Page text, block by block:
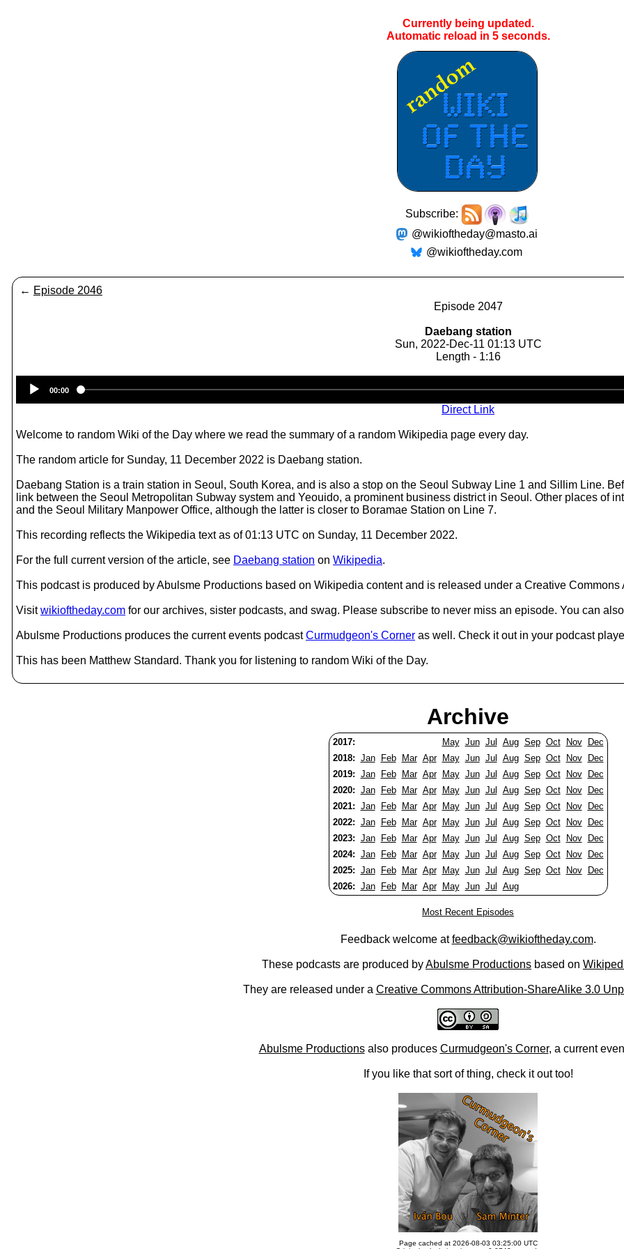
Currently being updated.
Automatic reload in 5seconds.
Subscribe:
@wikioftheday@masto.ai
@wikioftheday.com
← Episode 2046
Episode 2047
Daebang station
Sun, 2022-Dec-11 01:13 UTC
Length - 1:16
Player
00:00
Direct Link
Welcome to random Wiki of the Day where we read the summary of a random Wikipedia page every day.
The random article for Sunday, 11 December 2022 is Daebang station.
Daebang Station is a train station in Seoul, South Korea, and is also a stop on the Seoul Subway Line 1 and Sillim Line.
link between the Seoul Metropolitan Subway system and Yeouido, a prominent business district in Seoul. Other places of
and the Seoul Military Manpower Office, although the latter is closer to Boramae Station on Line 7.
This recording reflects the Wikipedia text as of 01:13 UTC on Sunday, 11 December 2022.
For the full current version of the article, see Daebang station on Wikipedia.
This podcast is produced by Abulsme Productions based on Wikipedia content and is released under a Creative
Visitwikioftheday.com for our archives, sister podcasts, and swag. Please subscribe to never miss an episode. You can
Abulsme Productions produces the current events podcastCurmudgeon's Corner as well. Check it out in your podcast
This has been Matthew Standard. Thank you for listening to random Wiki of the Day.
Archive
2017: May Jun Jul Aug Sep Oct Nov
Dec
2018: Jan Feb Mar Apr May Jun Jul Aug Sep Oct Nov
Dec
2019: Jan Feb Mar Apr May Jun Jul Aug Sep Oct Nov
Dec
2020: Jan Feb Mar Apr May Jun Jul Aug Sep Oct Nov
Dec
2021: Jan Feb Mar Apr May Jun Jul Aug Sep Oct Nov
Dec
2022: Jan Feb Mar Apr May Jun Jul Aug Sep Oct Nov
Dec
2023: Jan Feb Mar Apr May Jun Jul Aug Sep Oct Nov
Dec
2024: Jan Feb Mar Apr May Jun Jul Aug Sep Oct Nov
Dec
2025: Jan Feb Mar Apr May Jun Jul Aug Sep Oct Nov
Dec
2026: Jan Feb Mar Apr May Jun Jul Aug
Most Recent Episodes
Feedback welcome atfeedback@wikioftheday.com.
These podcasts are produced byAbulsme Productions based on
They are released under a Creative Commons Attribution-ShareAlike 3.0
Abulsme Productionsalso produces Curmudgeon's Corner, a current
If you like that sort of thing, check it out too!
Page cached at 2026-08-03 03:25:00 UTC